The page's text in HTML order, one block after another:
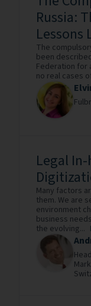
Russia:
Lessons
The
been
Federation for
no real cases
Legal
Many factors
them. We are
environment
business
the evolving...